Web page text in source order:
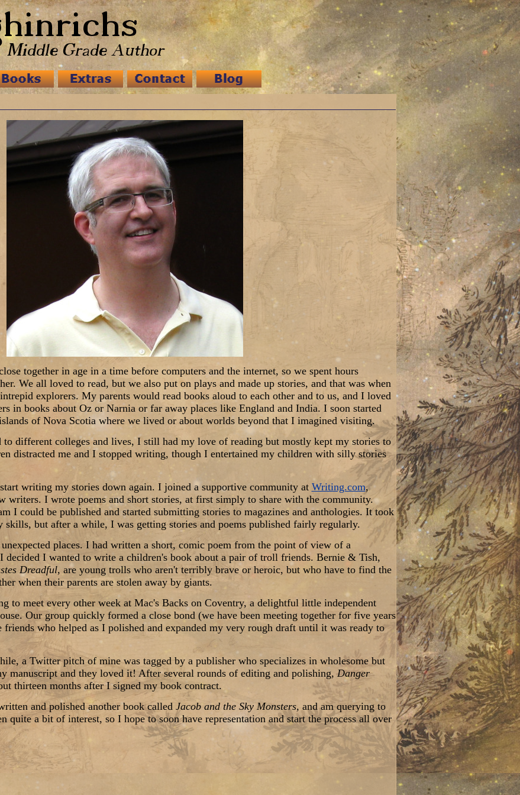
together in age in a time before computers and the internet, so we spent hours
We all loved to read, but we also put on plays and made up stories, and that was when
explorers. My parents would read books aloud to each other and to us, and I loved
in books about Oz or Narnia or far away places like England and India. I soon started
of Nova Scotia where we lived or about worlds beyond that I imagined visiting.
to different colleges and lives, I still had my love of reading but mostly kept my stories to
distracted me and I stopped writing, though I entertained my children with silly stories
writing my stories down again. I joined a supportive community at Writing.com,
writers. I wrote poems and short stories, at first simply to share with the community.
I could be published and started submitting stories to magazines and anthologies. It took
but after a while, I was getting stories and poems published fairly regularly.
places. I had written a short, comic poem from the point of view of a
decided I wanted to write a children's book about a pair of troll friends. Bernie & Tish,
Dreadful, are young trolls who aren't terribly brave or heroic, but who have to find the
when their parents are stolen away by giants.
to meet every other week at Mac's Backs on Coventry, a delightful little independent
Our group quickly formed a close bond (we have been meeting together for five years
who helped as I polished and expanded my very rough draft until it was ready to
a Twitter pitch of mine was tagged by a publisher who specializes in wholesome but
manuscript and they loved it! After several rounds of editing and polishing,Danger
thirteen months after I signed my book contract.
and polished another book called Jacob and the Sky Monsters, and am querying to
quite a bit of interest, so I hope to soon have representation and start the process all over